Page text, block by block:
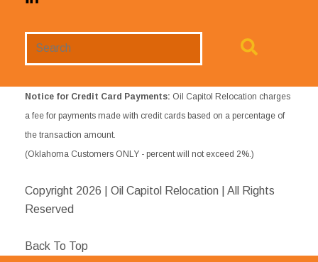
Notice for Credit Card Payments: Oil Capitol Relocation charges
a fee for payments made with credit cards based on a percentage of
the transaction amount.
(Oklahoma Customers ONLY - percent will not exceed 2%.)
Copyright 2026 | Oil Capitol Relocation | All Rights
Reserved
Back To Top